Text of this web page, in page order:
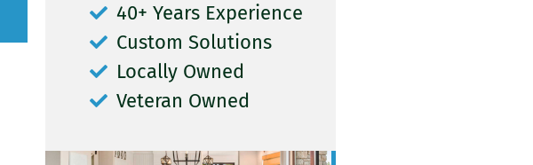
40+ Years Experience
Custom Solutions
Locally Owned
Veteran Owned